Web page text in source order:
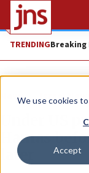
We use cookies
Accept
TRENDINGBreaking
News Israel
Under US
Hamas
later